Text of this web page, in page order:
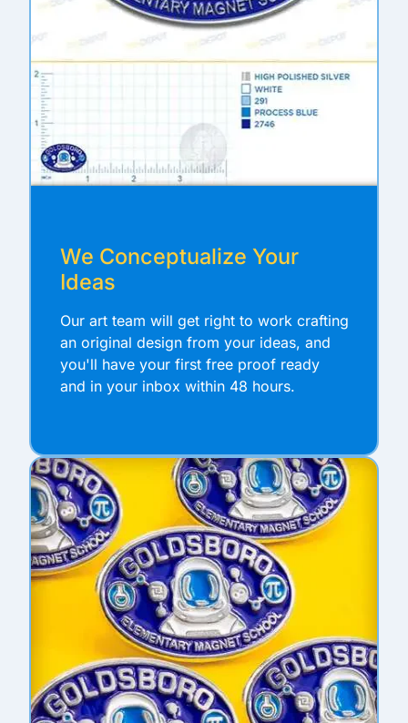
We Conceptualize Your
Ideas
Our art team will get right to work crafting
an original design from your ideas, and
you'll have your first free proof ready
and in your inbox within 48 hours.